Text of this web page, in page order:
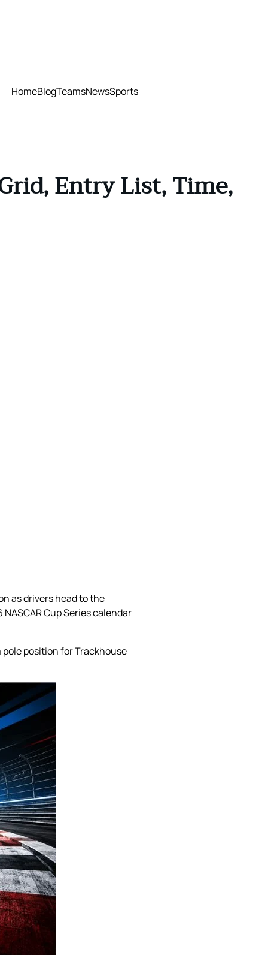
HomeBlogTeamsNewsSports
Entry List, Time,
as drivers head to the
Cup Series calendar
position for Trackhouse